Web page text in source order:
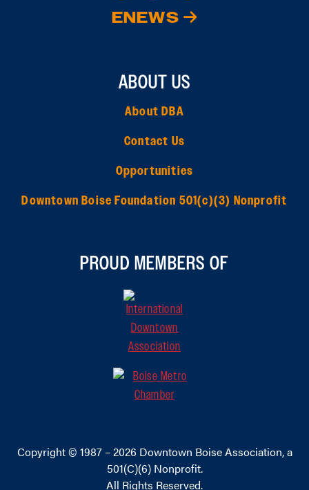
ENEWS
ABOUT US
About DBA
Contact Us
Opportunities
Downtown Boise Foundation 501(c)(3) Nonprofit
PROUD MEMBERS OF
Copyright © 1987 – 2026 Downtown Boise Association, a
501(C)(6) Nonprofit.
All Rights Reserved.